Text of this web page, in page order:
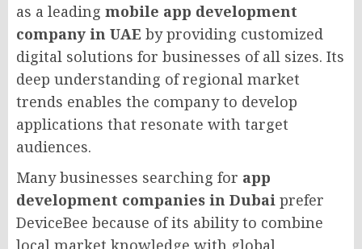
as a leading mobile app development
company in UAE by providing customized
digital solutions for businesses of all sizes. Its
deep understanding of regional market
trends enables the company to develop
applications that resonate with target
audiences.
Many businesses searching for app
development companies in Dubai prefer
DeviceBee because of its ability to combine
local market knowledge with global